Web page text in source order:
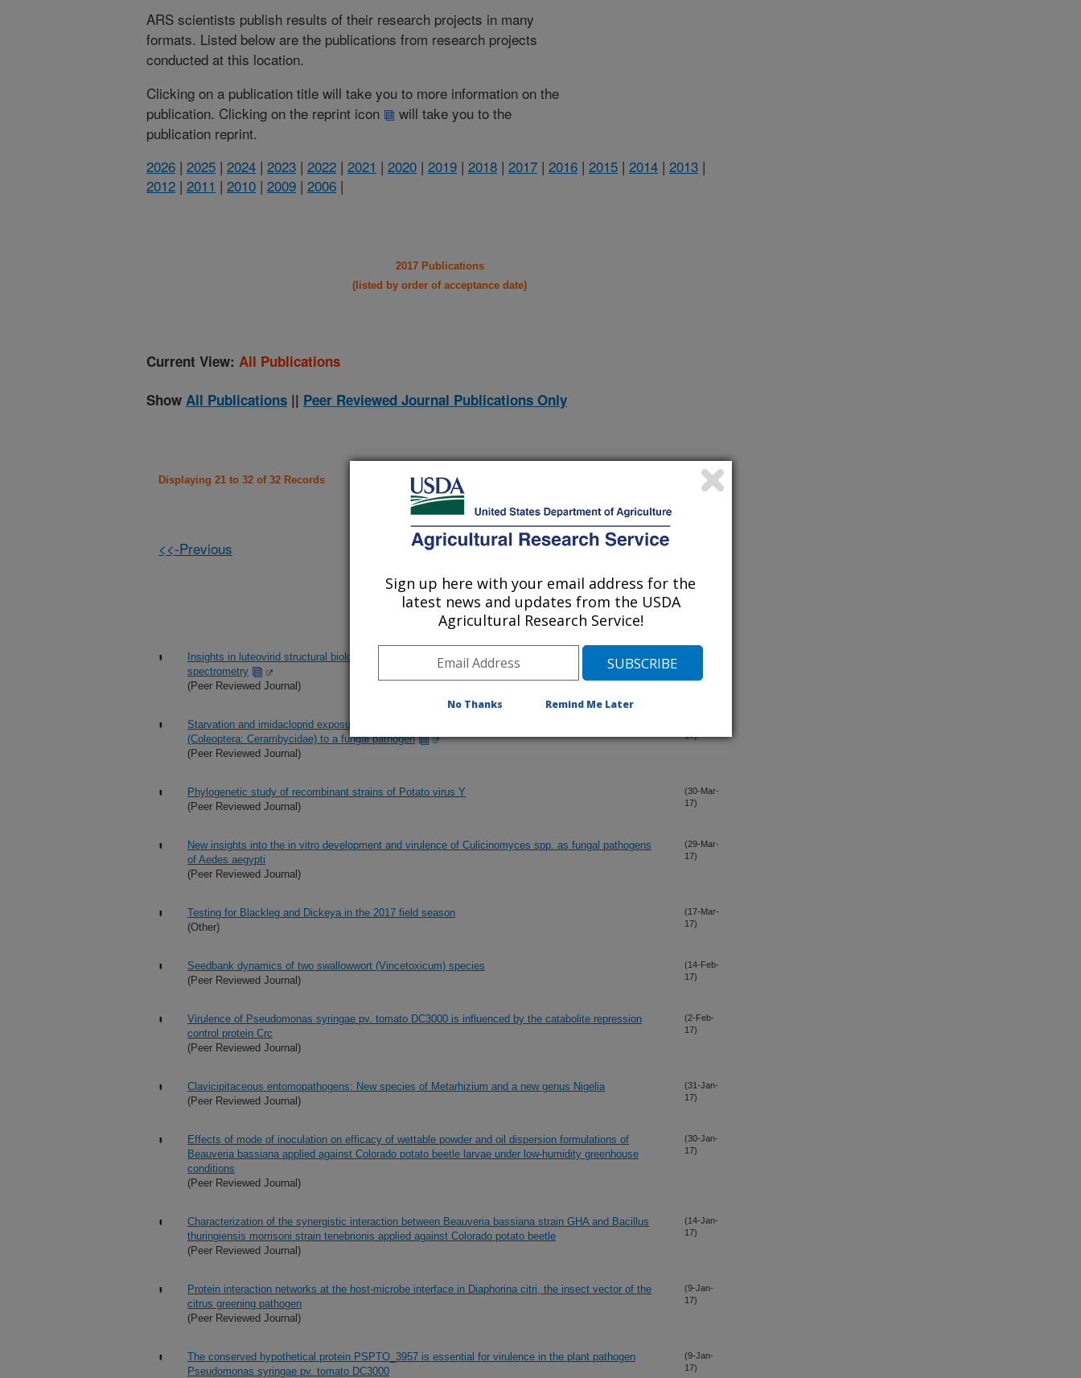
ARS scientists publish results of their research projects in many
formats. Listed below are the publications from research projects
conducted at this location.
Clicking on a publication title will take you to more information on the
publication. Clicking on the reprint icon
will take you to the
publication reprint.
2026 | 2025 | 2024 | 2023 | 2022 | 2021 | 2020 | 2019 | 2018 | 2017 | 2016 | 2015 | 2014 | 2013 |
2012 | 2011 | 2010 | 2009 | 2006 |
2017 Publications
(listed by order of acceptance date)
Current View: All Publications
Show All Publications || Peer Reviewed Journal Publications Only
Displaying 21 to 32 of 32 Records
<<-Previous
Insights in luteovirid structural biology guided by chemical cross-linking and high resolution mass
spectrometry
(Peer Reviewed Journal)
Starvation and imidacloprid exposure influence immune response by Anoplophora glabripennis
(Coleoptera: Cerambycidae) to a fungal pathogen
(Peer Reviewed Journal)
17)
Phylogenetic study of recombinant strains of Potato virus Y
(Peer Reviewed Journal)
(30-Mar-
17)
New insights into the in vitro development and virulence of Culicinomyces spp. as fungal pathogens
of Aedes aegypti
(Peer Reviewed Journal)
(29-Mar-
17)
Testing for Blackleg and Dickeya in the 2017 field season
(Other)
(17-Mar-
17)
Seedbank dynamics of two swallowwort (Vincetoxicum) species
(Peer Reviewed Journal)
(14-Feb-
17)
Virulence of Pseudomonas syringae pv. tomato DC3000 is influenced by the catabolite repression
control protein Crc
(Peer Reviewed Journal)
(2-Feb-
17)
Clavicipitaceous entomopathogens: New species of Metarhizium and a new genus Nigelia
(Peer Reviewed Journal)
(31-Jan-
17)
Effects of mode of inoculation on efficacy of wettable powder and oil dispersion formulations of
Beauveria bassiana applied against Colorado potato beetle larvae under low-humidity greenhouse
conditions
(Peer Reviewed Journal)
(30-Jan-
17)
Characterization of the synergistic interaction between Beauveria bassiana strain GHA and Bacillus
thuringiensis morrisoni strain tenebrionis applied against Colorado potato beetle
(Peer Reviewed Journal)
(14-Jan-
17)
Protein interaction networks at the host-microbe interface in Diaphorina citri, the insect vector of the
citrus greening pathogen
(Peer Reviewed Journal)
(9-Jan-
17)
The conserved hypothetical protein PSPTO_3957 is essential for virulence in the plant pathogen
Pseudomonas syringae pv. tomato DC3000
(9-Jan-
17)
Sign up here with your email address for the
latest news and updates from the USDA
Agricultural Research Service!
No Thanks Remind Me Later